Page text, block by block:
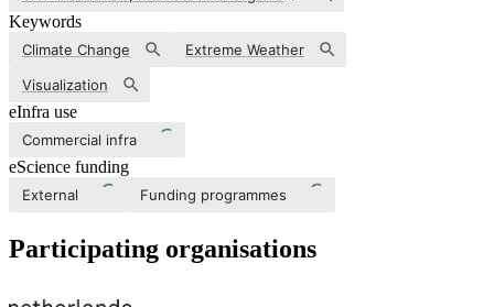
Keywords
Climate Change
Extreme Weather
Visualization
eInfra use
Commercial infra
eScience funding
External Funding programmes
Participating organisations